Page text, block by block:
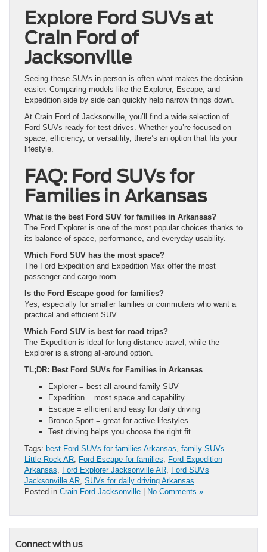
Explore Ford SUVs at
Crain Ford of
Jacksonville
Seeing these SUVs in person is often what makes the decision
easier. Comparing models like the Explorer, Escape, and
Expedition side by side can quickly help narrow things down.
At Crain Ford of Jacksonville, you’ll find a wide selection of
Ford SUVs ready for test drives. Whether you’re focused on
space, efficiency, or versatility, there’s an option that fits your
lifestyle.
FAQ: Ford SUVs for
Families in Arkansas
What is the best Ford SUV for families in Arkansas?
The Ford Explorer is one of the most popular choices thanks to
its balance of space, performance, and everyday usability.
Which Ford SUV has the most space?
The Ford Expedition and Expedition Max offer the most
passenger and cargo room.
Is the Ford Escape good for families?
Yes, especially for smaller families or commuters who want a
practical and efficient SUV.
Which Ford SUV is best for road trips?
The Expedition is ideal for long-distance travel, while the
Explorer is a strong all-around option.
TL;DR: Best Ford SUVs for Families in Arkansas
Explorer = best all-around family SUV
Expedition = most space and capability
Escape = efficient and easy for daily driving
Bronco Sport = great for active lifestyles
Test driving helps you choose the right fit
Tags: best Ford SUVs for families Arkansas family SUVs
Little Rock AR Ford Escape for families
Ford Expedition
Arkansas
Ford Explorer Jacksonville AR Ford SUVs
Jacksonville AR SUVs for daily driving Arkansas
Posted in Crain Ford Jacksonville | No Comments »
Connect with us